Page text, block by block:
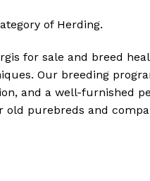
of Herding.
for sale and breed
Our breeding
and a well-furnished
old purebreds and